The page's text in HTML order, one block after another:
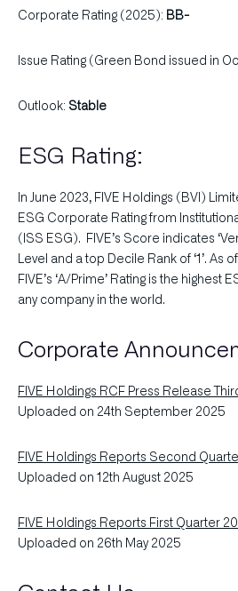
Corporate Rating (2025): BB-
Issue Rating (Green Bond issued in
Outlook: Stable
ESG Rating:
In June 2023, FIVE Holdings (BVI)
ESG Corporate Rating from
(ISS ESG). FIVE’s Score indicates
Level and a top Decile Rank of ‘1’.
FIVE’s ‘A/Prime’ Rating is the highest
any company in the world.
Corporate
FIVE Holdings RCF Press Release
Uploaded on 24th September 2025
FIVE Holdings Reports Second
Uploaded on 12th August 2025
FIVE Holdings Reports First Quarter
Uploaded on 26th May 2025